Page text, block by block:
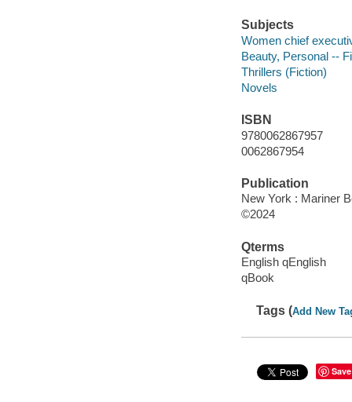
Subjects
Women chief
Beauty, Personal --
Thrillers (Fiction)
Novels
ISBN
9780062867957
0062867954
Publication
New York : Mariner
©2024
Qterms
English qEnglish
qBook
Tags (Add New
Save